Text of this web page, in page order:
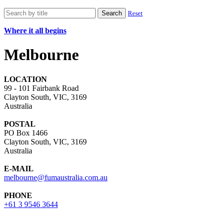
Search Reset
Where it all begins
Melbourne
LOCATION
99 - 101 Fairbank Road
Clayton South, VIC, 3169
Australia
POSTAL
PO Box 1466
Clayton South, VIC, 3169
Australia
E-MAIL
melbourne@fumaustralia.com.au
PHONE
+61 3 9546 3644